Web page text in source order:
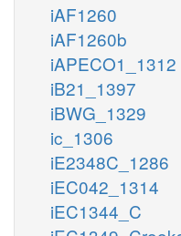
iAF1260
iAF1260b
iAPECO1_1312
iB21_1397
iBWG_1329
ic_1306
iE2348C_1286
iEC042_1314
iEC1344_C